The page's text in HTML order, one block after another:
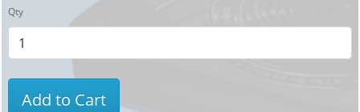
Qty
Add to Cart